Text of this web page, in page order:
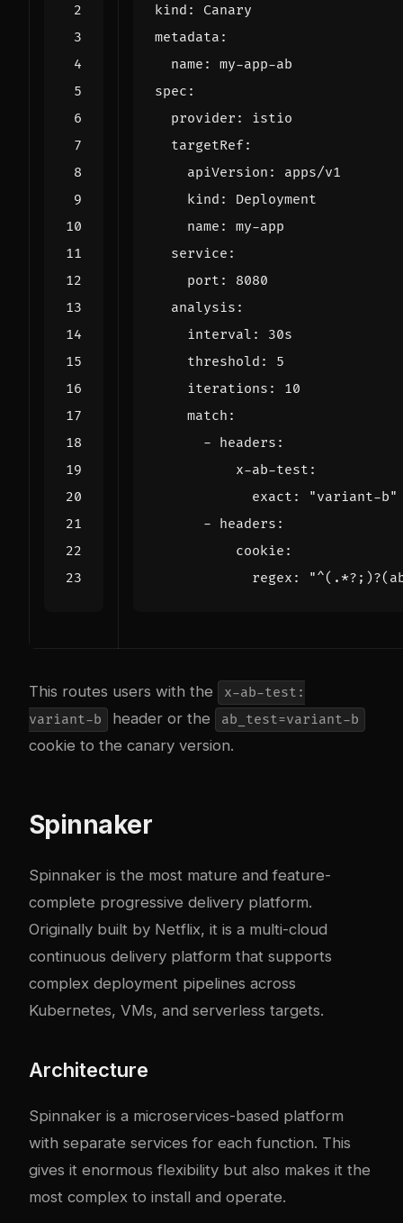
kind :
Canary
metadata :
name :
my-app-ab
spec :
provider :
istio
targetRef:
apiVersion :
apps/v1
kind :
Deployment
name :
my-app
service :
port :
8080
analysis :
interval :
30s
threshold :
5
iterations :
10
match :
- headers :
x-ab-test :
exact :
"variant-b"
- headers :
cookie :
regex :
This routes users with the
x-ab-test:
variant-b
header or the ab_test=variant-b
cookie to the canary version.
Spinnaker
Spinnaker is the most mature and feature-
complete progressive delivery platform.
Originally built by Netflix, it is a multi-cloud
continuous delivery platform that supports
complex deployment pipelines across
Kubernetes, VMs, and serverless targets.
Architecture
Spinnaker is a microservices-based platform
with separate services for each function. This
gives it enormous flexibility but also makes it the
most complex to install and operate.